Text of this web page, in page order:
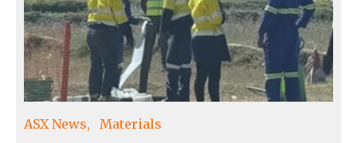
ASX News Materials